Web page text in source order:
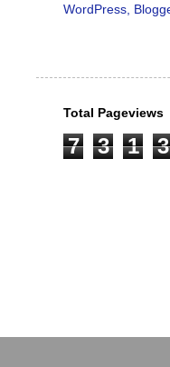
Total Pageviews
7 3 1 3